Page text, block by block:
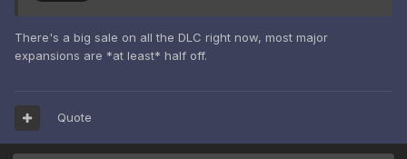
There's a big sale on all the DLC right now, most major
expansions are *at least* half off.
Quote